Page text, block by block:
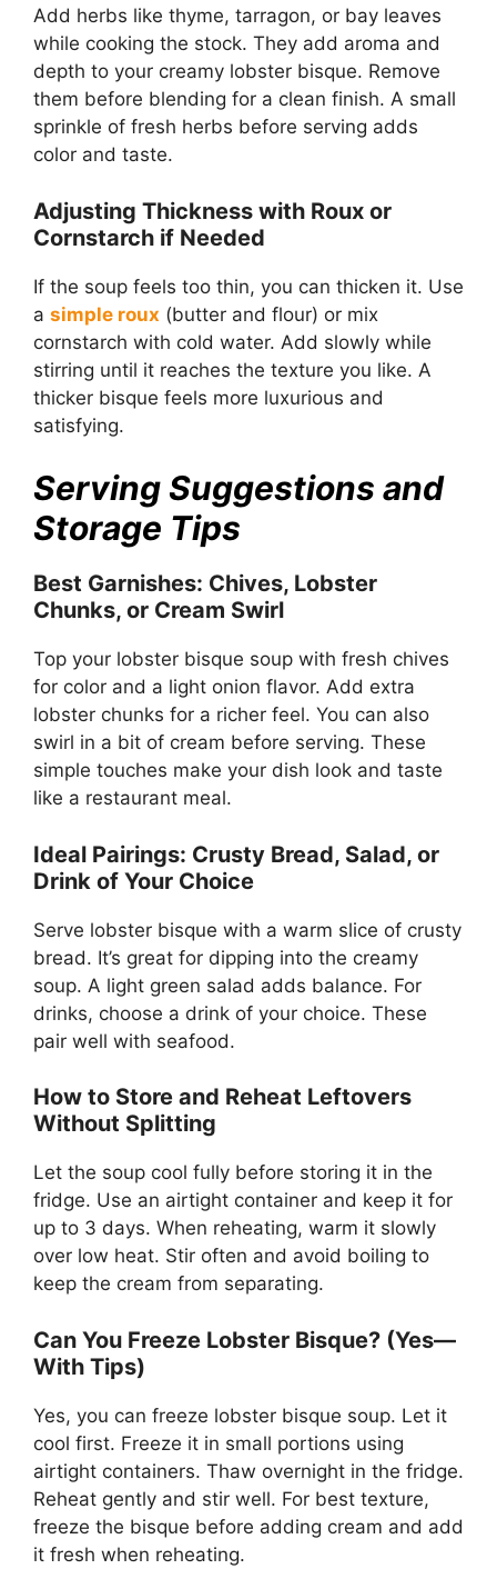
Add herbs like thyme, tarragon, or bay leaves
while cooking the stock. They add aroma and
depth to your creamy lobster bisque. Remove
them before blending for a clean finish. A small
sprinkle of fresh herbs before serving adds
color and taste.
Adjusting Thickness with Roux or
Cornstarch if Needed
If the soup feels too thin, you can thicken it. Use
a simple roux (butter and flour) or mix
cornstarch with cold water. Add slowly while
stirring until it reaches the texture you like. A
thicker bisque feels more luxurious and
satisfying.
Serving Suggestions and
Storage Tips
Best Garnishes: Chives, Lobster
Chunks, or Cream Swirl
Top your lobster bisque soup with fresh chives
for color and a light onion flavor. Add extra
lobster chunks for a richer feel. You can also
swirl in a bit of cream before serving. These
simple touches make your dish look and taste
like a restaurant meal.
Ideal Pairings: Crusty Bread, Salad, or
Drink of Your Choice
Serve lobster bisque with a warm slice of crusty
bread. It’s great for dipping into the creamy
soup. A light green salad adds balance. For
drinks, choose a drink of your choice. These
pair well with seafood.
How to Store and Reheat Leftovers
Without Splitting
Let the soup cool fully before storing it in the
fridge. Use an airtight container and keep it for
up to 3 days. When reheating, warm it slowly
over low heat. Stir often and avoid boiling to
keep the cream from separating.
Can You Freeze Lobster Bisque? (Yes—
With Tips)
Yes, you can freeze lobster bisque soup. Let it
cool first. Freeze it in small portions using
airtight containers. Thaw overnight in the fridge.
Reheat gently and stir well. For best texture,
freeze the bisque before adding cream and add
it fresh when reheating.